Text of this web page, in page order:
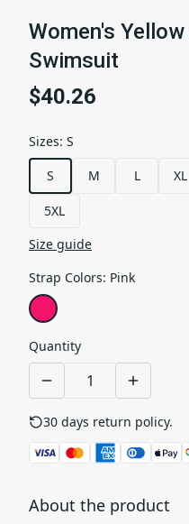
Women's
Swimsuit
$40.26
Sizes: S
S
M L XL
5XL
Size guide
Strap Colors: Pink
Quantity
30 days return policy.
About the product